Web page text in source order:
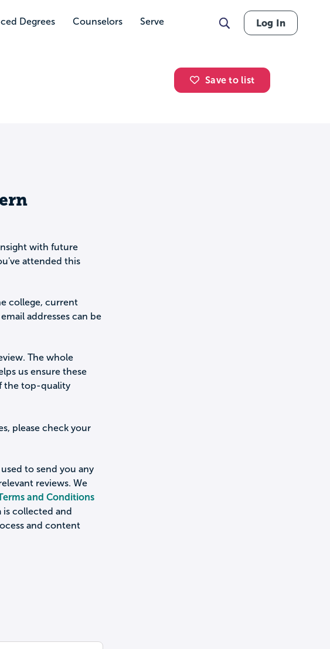
Degrees Counselors Serve Log In
Save to list
with future
attended this
college, current
addresses can be
The whole
us ensure these
the top-quality
please check your
to send you any
reviews. We
and Conditions
collected and
and content